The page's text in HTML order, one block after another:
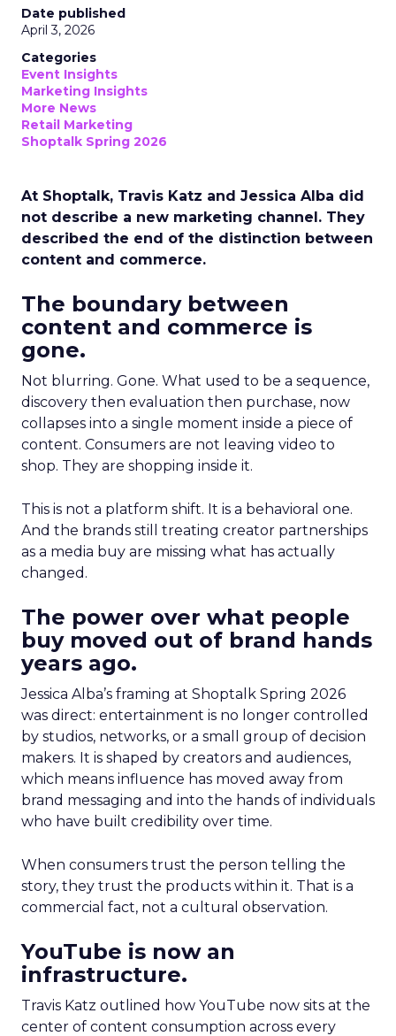
Date published
April 3, 2026
Categories
Event Insights
Marketing Insights
More News
Retail Marketing
Shoptalk Spring 2026
At Shoptalk, Travis Katz and Jessica Alba did
not describe a new marketing channel. They
described the end of the distinction between
content and commerce.
The boundary between
content and commerce is
gone.
Not blurring. Gone. What used to be a sequence,
discovery then evaluation then purchase, now
collapses into a single moment inside a piece of
content. Consumers are not leaving video to
shop. They are shopping inside it.
This is not a platform shift. It is a behavioral one.
And the brands still treating creator partnerships
as a media buy are missing what has actually
changed.
The power over what people
buy moved out of brand hands
years ago.
Jessica Alba’s framing at Shoptalk Spring 2026
was direct: entertainment is no longer controlled
by studios, networks, or a small group of decision
makers. It is shaped by creators and audiences,
which means influence has moved away from
brand messaging and into the hands of individuals
who have built credibility over time.
When consumers trust the person telling the
story, they trust the products within it. That is a
commercial fact, not a cultural observation.
YouTube is now an
infrastructure.
Travis Katz outlined how YouTube now sits at the
center of content consumption across every